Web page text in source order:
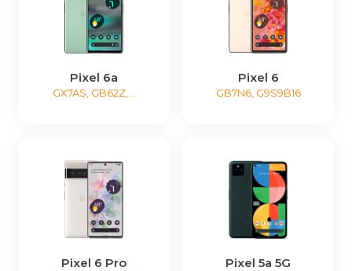
Pixel 6a
GX7AS, GB62Z,...
Pixel 6
GB7N6, G9S9B16
Pixel 6 Pro Pixel 5a 5G